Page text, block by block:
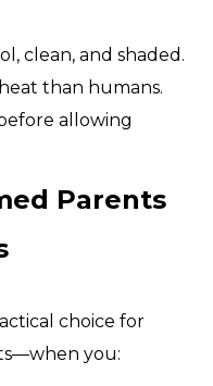
clean, and shaded.
than humans.
allowing
Parents
choice for
you: